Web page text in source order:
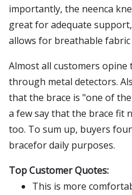
importantly, the neenca
great for adequate
allows for breathable
Almost all customers
through metal detectors.
that the brace is "one of
a few say that the brace fit
too. To sum up, buyers
bracefor daily purposes.
Top Customer Quotes:
This is more